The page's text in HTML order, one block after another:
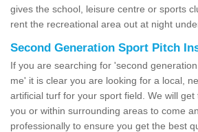
gives the school, leisure centre or sports
rent the recreational area out at night
Second Generation Sport Pitch
If you are searching for 'second
me' it is clear you are looking for a local,
artificial turf for your sport field. We will
you or within surrounding areas to come
professionally to ensure you get the best